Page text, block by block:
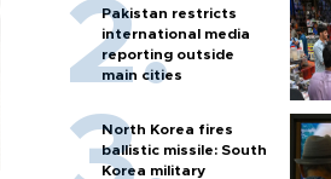
Pakistan restricts
international media
reporting outside
main cities
North Korea fires
ballistic missile: South
Korea military